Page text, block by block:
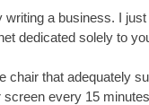
writing a business. I
dedicated solely to
chair that adequately
every 15